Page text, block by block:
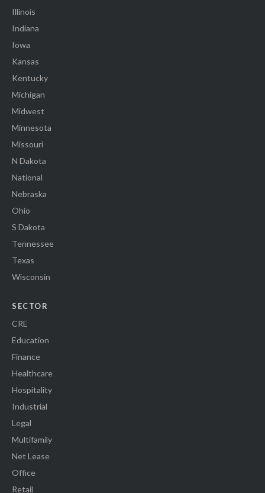
Illinois
Indiana
Iowa
Kansas
Kentucky
Michigan
Midwest
Minnesota
Missouri
N Dakota
National
Nebraska
Ohio
S Dakota
Tennessee
Texas
Wisconsin
SECTOR
CRE
Education
Finance
Healthcare
Hospitality
Industrial
Legal
Multifamily
Net Lease
Office
Retail